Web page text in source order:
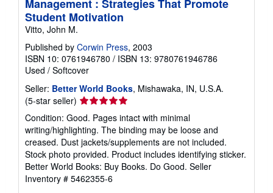
Management : Strategies That Promote
Student Motivation
Vitto, John M.
Published by Corwin Press, 2003
ISBN 10: 0761946780 / ISBN 13: 9780761946786
Used / Softcover
Seller: Better World Books, Mishawaka, IN, U.S.A.
(5-star seller) Seller
rating
5
out
of
5
stars
Condition: Good. Pages intact with minimal
writing/highlighting. The binding may be loose and
creased. Dust jackets/supplements are not included.
Stock photo provided. Product includes identifying sticker.
Better World Books: Buy Books. Do Good. Seller
Inventory # 5462355-6